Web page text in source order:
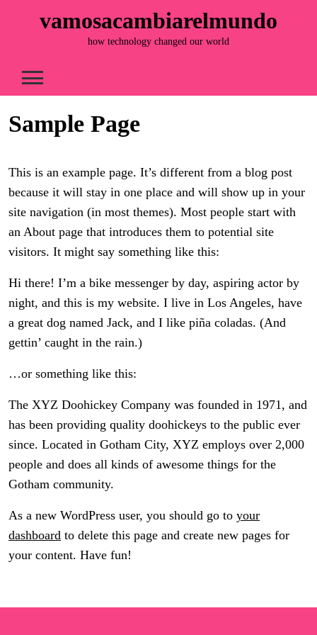
vamosacambiarelmundo
how technology changed our world
Sample Page
This is an example page. It’s different from a blog post
because it will stay in one place and will show up in your
site navigation (in most themes). Most people start with
an About page that introduces them to potential site
visitors. It might say something like this:
Hi there! I’m a bike messenger by day, aspiring actor by
night, and this is my website. I live in Los Angeles, have
a great dog named Jack, and I like piña coladas. (And
gettin’ caught in the rain.)
…or something like this:
The XYZ Doohickey Company was founded in 1971, and
has been providing quality doohickeys to the public ever
since. Located in Gotham City, XYZ employs over 2,000
people and does all kinds of awesome things for the
Gotham community.
As a new WordPress user, you should go to your
dashboard to delete this page and create new pages for
your content. Have fun!